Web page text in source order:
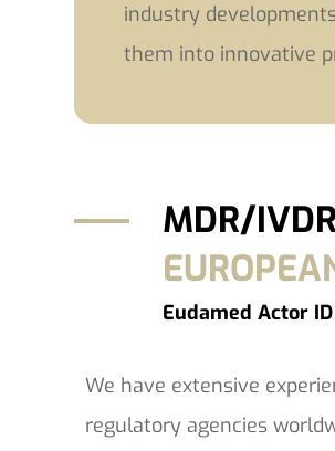
industry
them into innovative
MDR/
Eudamed Actor
We have extensive
regulatory agencies